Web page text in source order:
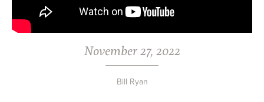
November 27, 2022
Bill Ryan